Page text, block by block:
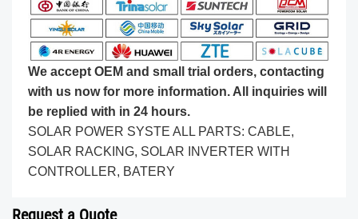
We accept OEM and small trial orders, contacting
with us now for more information. All inquiries will
be replied with in 24 hours.
SOLAR POWER SYSTE ALL PARTS: CABLE,
SOLAR RACKING, SOLAR INVERTER WITH
CONTROLLER, BATERY
Request a Quote